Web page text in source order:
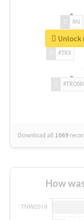
#TRX
#AI
Download all 1069
How